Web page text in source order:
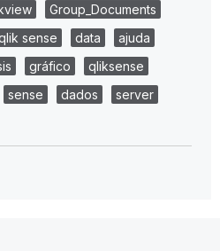
Group_Documents
sense data
ajuda
gráfico
qliksense
sense dados
server